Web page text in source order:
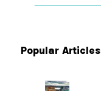
Popular Articles